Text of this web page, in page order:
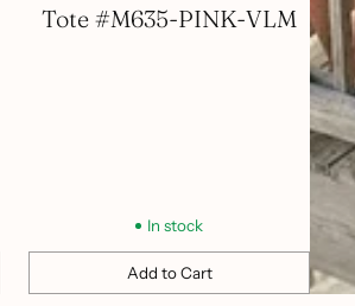
Tote #M635-PINK-VLM
In stock
Add to Cart
Quantity